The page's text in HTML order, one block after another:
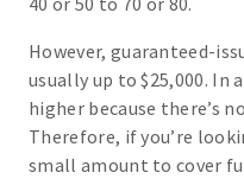
However, guaranteed-
usually up to $25,000. In
higher because there’s
Therefore, if you’re
small amount to cover